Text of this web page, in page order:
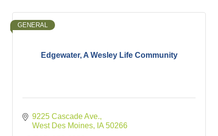
Edgewater, A Wesley Life Community
GENERAL
9225 Cascade Ave.
West Des Moines
IA 50266